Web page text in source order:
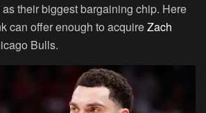
their biggest bargaining chip. Here
can offer enough to acquireZach
Bulls.